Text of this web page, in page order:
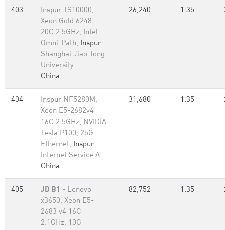
403
Inspur TS10000,
Xeon Gold 6248
20C 2.5GHz, Intel
Omni-Path, Inspur
Shanghai Jiao Tong
University
China
26,240 1.35
404
Inspur NF5280M,
Xeon E5-2682v4
16C 2.5GHz, NVIDIA
Tesla P100, 25G
Ethernet, Inspur
Internet Service A
China
31,680 1.35
405 JD B1 - Lenovo
x3650, Xeon E5-
2683 v4 16C
2.1GHz, 10G
82,752 1.35